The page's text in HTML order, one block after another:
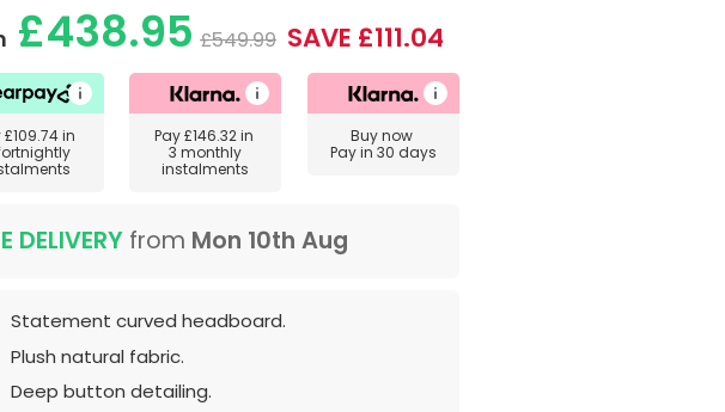
£438.95 £549.99 SAVE £111.04
£109.74in
Pay£146.32in
3 monthly
instalments
Buy now
Pay in 30 days
DELIVERY from Mon 10th Aug
Statement curved headboard.
Plush natural fabric.
Deep button detailing.